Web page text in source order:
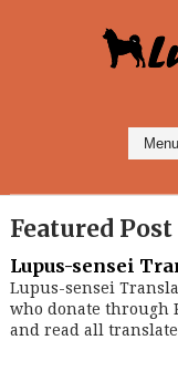
Featured Post
Lupus-sensei
Lupus-sensei
who donate through
and read all